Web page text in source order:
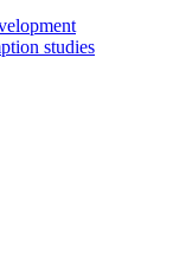
studies